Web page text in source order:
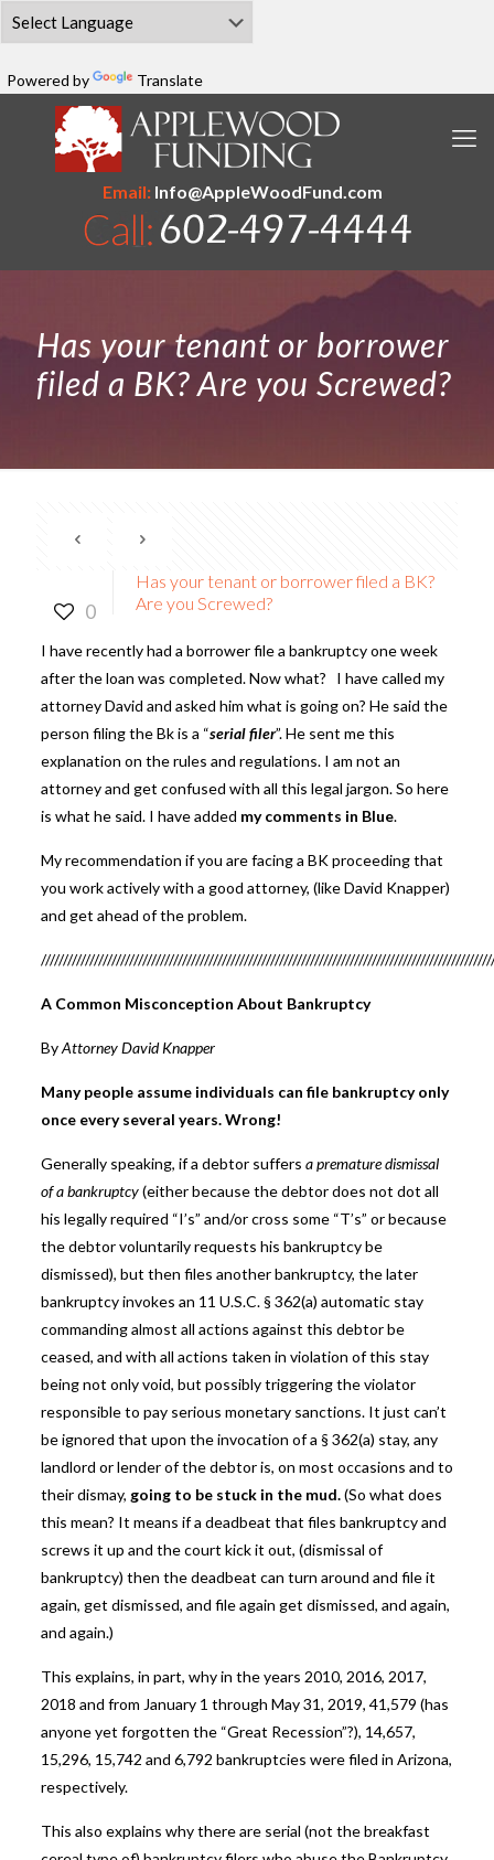
Powered by Translate
Email:Info@AppleWoodFund.com
Has your tenant or borrower
filed a BK? Are you Screwed?
0
Has your tenant or borrower filed a BK?
Are you Screwed?
I have recently had a borrower file a bankruptcy one week
after the loan was completed. Now what? I have called my
attorney David and asked him what is going on? He said the
person filing the Bk is a “serial filer”. He sent me this
explanation on the rules and regulations. I am not an
attorney and get confused with all this legal jargon. So here
is what he said. I have added my comments in Blue.
My recommendation if you are facing a BK proceeding that
you work actively with a good attorney, (like David Knapper)
and get ahead of the problem.
A Common Misconception About Bankruptcy
ByAttorney David Knapper
Many people assume individuals can file bankruptcy only
once every several years. Wrong!
Generally speaking, if a debtor suffers a premature dismissal
of a bankruptcy(either because the debtor does not dot all
his legally required “I’s” and/or cross some “T’s” or because
the debtor voluntarily requests his bankruptcy be
dismissed), but then files another bankruptcy, the later
bankruptcy invokes an 11 U.S.C. § 362(a) automatic stay
commanding almost all actions against this debtor be
ceased, and with all actions taken in violation of this stay
being not only void, but possibly triggering the violator
responsible to pay serious monetary sanctions. It just can’t
be ignored that upon the invocation of a § 362(a) stay, any
landlord or lender of the debtor is, on most occasions and to
their dismay, going to be stuck in the mud.(So what does
this mean? It means if a deadbeat that files bankruptcy and
screws it up and the court kick it out, (dismissal of
bankruptcy) then the deadbeat can turn around and file it
again, get dismissed, and file again get dismissed, and again,
and again.)
This explains, in part, why in the years 2010, 2016, 2017,
2018 and from January 1 through May 31, 2019, 41,579 (has
anyone yet forgotten the “Great Recession”?), 14,657,
15,296, 15,742 and 6,792 bankruptcies were filed in Arizona,
respectively.
This also explains why there are serial (not the breakfast